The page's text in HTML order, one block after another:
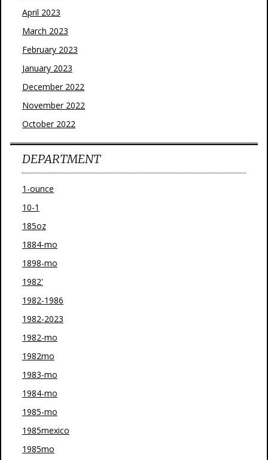
April 2023
March 2023
February 2023
January 2023
December 2022
November 2022
October 2022
DEPARTMENT
1-ounce
10-1
185oz
1884-mo
1898-mo
1982'
1982-1986
1982-2023
1982-mo
1982mo
1983-mo
1984-mo
1985-mo
1985mexico
1985mo